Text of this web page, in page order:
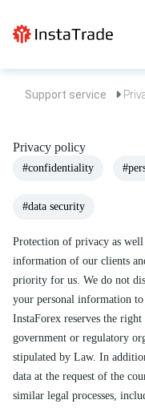
Support service
Privacy policy
#confidentiality
#data security
Protection of privacy as
information of our clients
priority for us. We do not
your personal information to
InstaForex reserves the
government or regulatory
stipulated by Law. In
data at the request of the
similar legal processes,